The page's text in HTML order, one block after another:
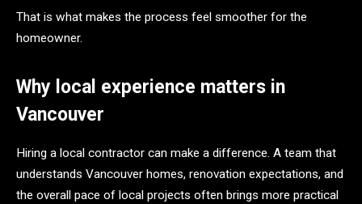
That is what makes the process feel smoother for the
homeowner.
Why local experience matters in
Vancouver
Hiring a local contractor can make a difference. A team that
understands Vancouver homes, renovation expectations, and
the overall pace of local projects often brings more practical